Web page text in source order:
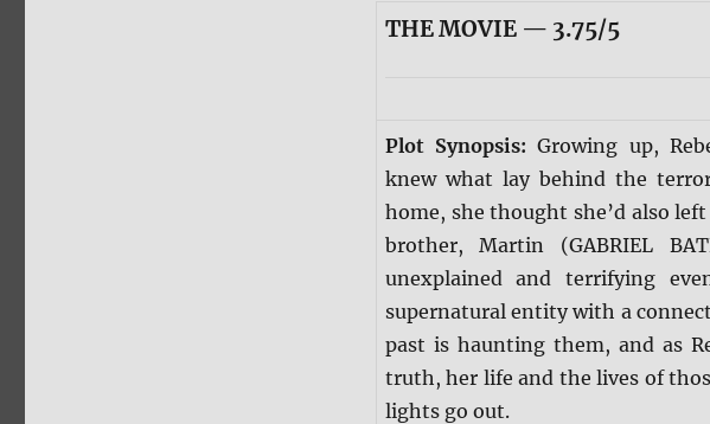
THE MOVIE — 3.75/5
Plot Synopsis:Growing up,
knew what lay behind the
home, she thought she’d also
brother, Martin (GABRIEL
unexplained and terrifying
supernatural entity with a
past is haunting them, and as
truth, her life and the lives of
lights go out.